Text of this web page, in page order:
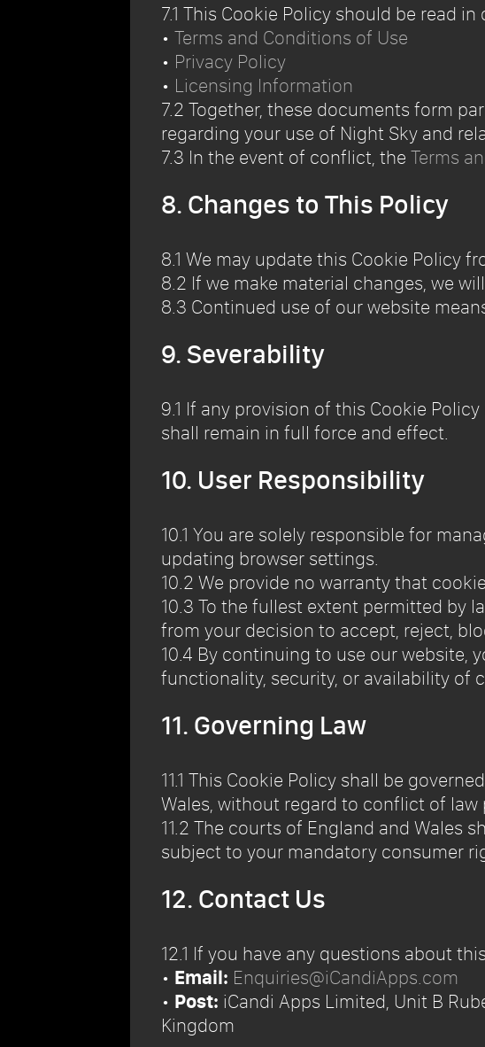
7.1 This Cookie Policy should be read
• Terms and Conditions of Use
• Privacy Policy
• Licensing Information
7.2 Together, these documents form
regarding your use of Night Sky and
7.3 In the event of conflict, the Terms
8. Changes to This Policy
8.1 We may update this Cookie Policy
8.2 If we make material changes, we
8.3 Continued use of our website
9. Severability
9.1 If any provision of this Cookie
shall remain in full force and effect.
10. User Responsibility
10.1 You are solely responsible for
updating browser settings.
10.2 We provide no warranty that
10.3 To the fullest extent permitted by
from your decision to accept, reject,
10.4 By continuing to use our
functionality, security, or availability of
11. Governing Law
11.1 This Cookie Policy shall be
Wales, without regard to conflict of law
11.2 The courts of England and Wales
subject to your mandatory consumer
12. Contact Us
12.1 If you have any questions about
• Email: Enquiries@iCandiApps.com
• Post: iCandi Apps Limited, Unit B
Kingdom